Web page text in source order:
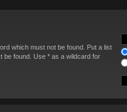
which must not be found. Put a list
be found. Use * as a wildcard for